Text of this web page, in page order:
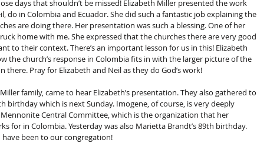
days that shouldn’t be missed! Elizabeth Miller presented the work
do in Colombia and Ecuador. She did such a fantastic job explaining the
are doing there. Her presentation was such a blessing. One of her
home with me. She expressed that the churches there are very good
to their context. There’s an important lesson for us in this! Elizabeth
the church’s response in Colombia fits in with the larger picture of the
Pray for Elizabeth and Neil as they do God’s work!
family, came to hear Elizabeth’s presentation. They also gathered to
birthday which is next Sunday. Imogene, of course, is very deeply
Central Committee, which is the organization that her
for in Colombia. Yesterday was also Marietta Brandt’s 89th birthday.
been to our congregation!